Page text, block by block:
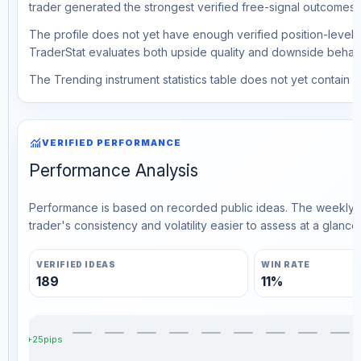
trader generated the strongest verified free-signal outcomes.
The profile does not yet have enough verified position-level
TraderStat evaluates both upside quality and downside
The Trending instrument statistics table does not yet contain
monitoringVERIFIED PERFORMANCE
Performance Analysis
Performance is based on recorded public ideas. The
trader's consistency and volatility easier to assess at a glance.
VERIFIED IDEAS
189
WIN RATE
11%
+25pips